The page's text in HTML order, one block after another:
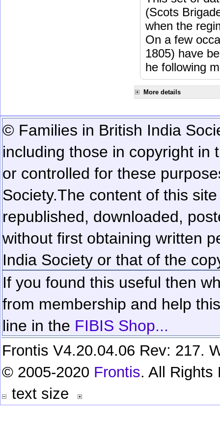
(Scots
when the
On a few
1805) have
he following
More details
© Families in British India
including those in copyright in
or controlled for these
Society.The content of this
republished, downloaded,
without first obtaining written
India Society or that of the
If you found this useful then
from membership and help
line in the FIBIS Shop...
Frontis V4.20.04.06 Rev: 217.
© 2005-2020 Frontis. All Rights
text size